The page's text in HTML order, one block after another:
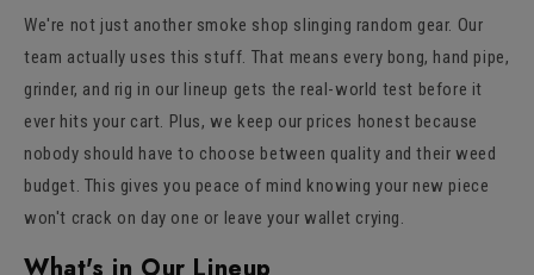
We're not just another smoke shop slinging random gear. Our
team actually uses this stuff. That means every bong, hand pipe,
grinder, and rig in our lineup gets the real-world test before it
ever hits your cart. Plus, we keep our prices honest because
nobody should have to choose between quality and their weed
budget. This gives you peace of mind knowing your new piece
won't crack on day one or leave your wallet crying.